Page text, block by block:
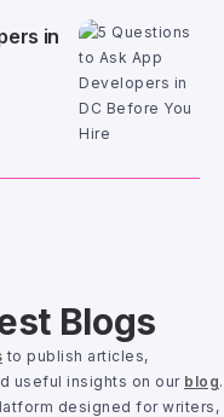
in
Blogs
to publish articles,
useful insights on our blog.
designed for writers,